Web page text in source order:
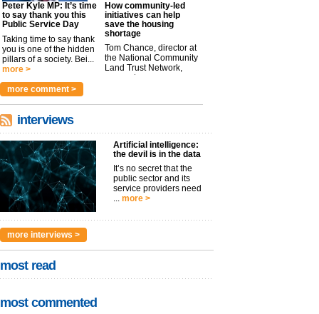
Peter Kyle MP: It’s time
to say thank you this
Public Service Day
Taking time to say thank
you is one of the hidden
pillars of a society. Bei...
more >
How community-led
initiatives can help
save the housing
shortage
Tom Chance, director at
the National Community
Land Trust Network,
argues t...
more comment >
interviews
Artificial intelligence:
the devil is in the data
It’s no secret that the
public sector and its
service providers need
... more >
more interviews >
most read
most commented